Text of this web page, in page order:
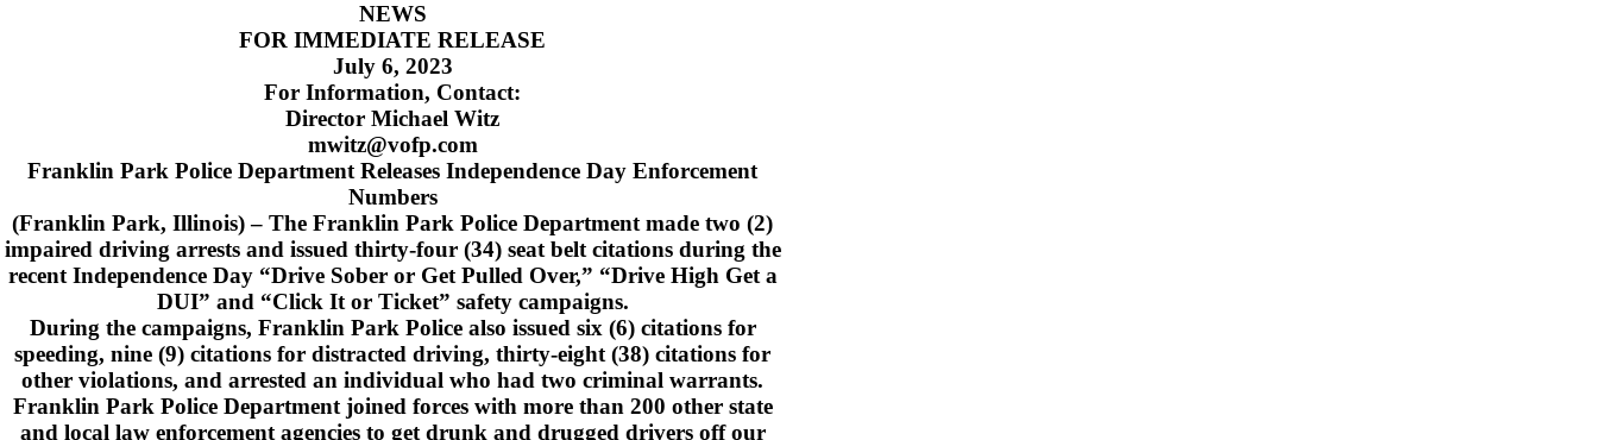
NEWS
FOR IMMEDIATE RELEASE
July 6, 2023
For Information, Contact:
Director Michael Witz
mwitz@vofp.com
Franklin Park Police Department Releases Independence Day Enforcement
Numbers
(Franklin Park, Illinois) – The Franklin Park Police Department made two (2)
impaired driving arrests and issued thirty-four (34) seat belt citations during the
recent Independence Day “Drive Sober or Get Pulled Over,” “Drive High Get a
DUI” and “Click It or Ticket” safety campaigns.
During the campaigns, Franklin Park Police also issued six (6) citations for
speeding, nine (9) citations for distracted driving, thirty-eight (38) citations for
other violations, and arrested an individual who had two criminal warrants.
Franklin Park Police Department joined forces with more than 200 other state
and local law enforcement agencies to get drunk and drugged drivers off our